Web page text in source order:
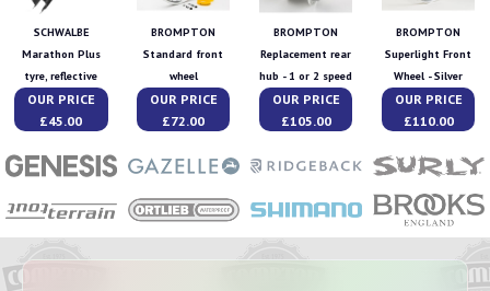
SCHWALBE
Marathon Plus
tyre, reflective
OUR PRICE
£45.00
BROMPTON
Standard front
wheel
OUR PRICE
£72.00
BROMPTON
Replacement rear
hub - 1 or 2 speed
OUR PRICE
£105.00
BROMPTON
Superlight Front
Wheel - Silver
OUR PRICE
£110.00